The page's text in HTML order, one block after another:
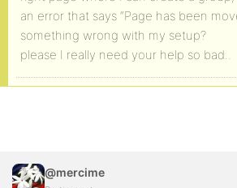
an error that says “Page has been
something wrong with my setup?
please I really need your help so bad..
@mercime